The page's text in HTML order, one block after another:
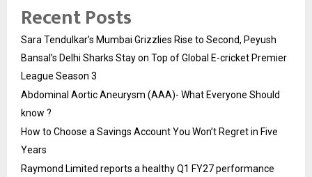
Recent Posts
Sara Tendulkar’s Mumbai Grizzlies Rise to Second, Peyush
Bansal’s Delhi Sharks Stay on Top of Global E-cricket Premier
League Season 3
Abdominal Aortic Aneurysm (AAA)- What Everyone Should
know ?
How to Choose a Savings Account You Won’t Regret in Five
Years
Raymond Limited reports a healthy Q1 FY27 performance